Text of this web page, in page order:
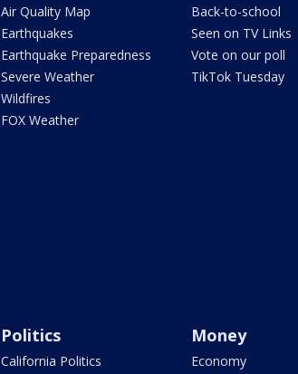
Air Quality Map
Earthquakes
Earthquake Preparedness
Severe Weather
Wildfires
FOX Weather
Back-to-school
Seen on TV Links
Vote on our poll
TikTok Tuesday
Politics
California Politics
Money
Economy